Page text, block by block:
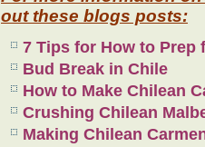
out these blogs posts:
7 Tips for How to Prep
Bud Break in Chile
How to Make Chilean
Crushing Chilean
Making Chilean